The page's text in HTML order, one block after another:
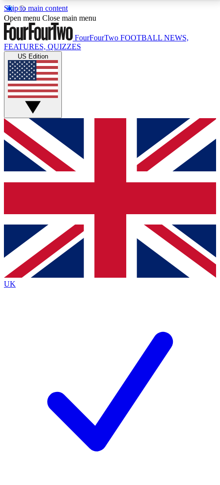
Skip to main content
17
MEMBER FEATURESACCESS AVAILABLE
Live Q&A Sessions
Weekly interactive sessions
GET CLUB ACCESS QUICK
For the quickest way to join, simply enter your email
below and get access. We will send a confirmation
and sign you up to our newsletter to keep you
Contact me with news and offers from other Future
brands
By submitting your information you agree to the Terms & Conditionsand
Privacy
Policyand are aged 16 or over.
Open menu Close main menu
FourFourTwo FOOTBALL NEWS,
FEATURES, QUIZZES
US Edition
UK